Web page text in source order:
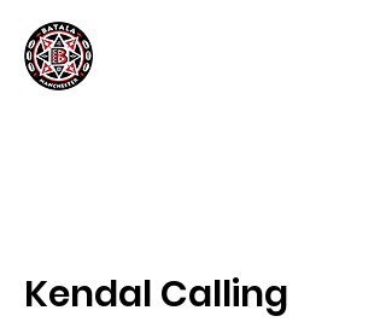
Kendal Calling